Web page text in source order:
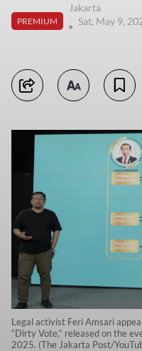
PREMIUM
Jakarta
Sat, May 9,
Legal activist Feri Amsari
“Dirty Vote,“ released on the
2025. (The Jakarta Post/